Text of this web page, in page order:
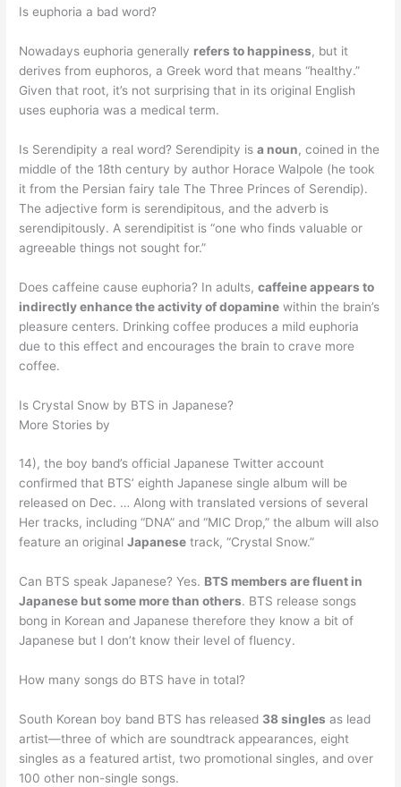
Is euphoria a bad word?
Nowadays euphoria generally refers to happiness, but it
derives from euphoros, a Greek word that means “healthy.”
Given that root, it’s not surprising that in its original English
uses euphoria was a medical term.
Is Serendipity a real word? Serendipity isa noun, coined in the
middle of the 18th century by author Horace Walpole (he took
it from the Persian fairy tale The Three Princes of Serendip).
The adjective form is serendipitous, and the adverb is
serendipitously. A serendipitist is “one who finds valuable or
agreeable things not sought for.”
Does caffeine cause euphoria? In adults,caffeine appears to
indirectly enhance the activity of dopamine within the brain’s
pleasure centers. Drinking coffee produces a mild euphoria
due to this effect and encourages the brain to crave more
coffee.
Is Crystal Snow by BTS in Japanese?
More Stories by
14), the boy band’s official Japanese Twitter account
confirmed that BTS’ eighth Japanese single album will be
released on Dec. … Along with translated versions of several
Her tracks, including “DNA” and “MIC Drop,” the album will also
feature an originalJapanese track, “Crystal Snow.”
Can BTS speak Japanese? Yes. BTS members are fluent in
Japanese but some more than others. BTS release songs
bong in Korean and Japanese therefore they know a bit of
Japanese but I don’t know their level of fluency.
How many songs do BTS have in total?
South Korean boy band BTS has released 38 singles as lead
artist—three of which are soundtrack appearances, eight
singles as a featured artist, two promotional singles, and over
100 other non-single songs.